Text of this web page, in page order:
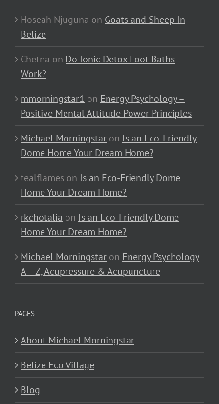
Hoseah Njuguna on Goats and Sheep In
Belize
Chetna on Do Ionic Detox Foot Baths
Work?
mmorningstar1 on Energy Psychology –
Positive Mental Attitude Power Principles
Michael Morningstar on Is an Eco-Friendly
Dome Home Your Dream Home?
tealflames on Is an Eco-Friendly Dome
Home Your Dream Home?
rkchotalia on Is an Eco-Friendly Dome
Home Your Dream Home?
Michael Morningstar on Energy Psychology
A – Z, Acupressure & Acupuncture
PAGES
About Michael Morningstar
Belize Eco Village
Blog